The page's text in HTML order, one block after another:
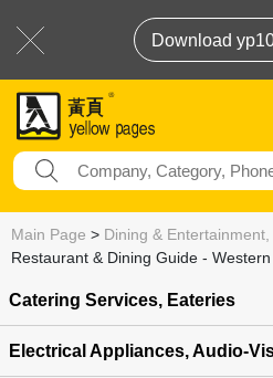
Download
Main Page > Dining &
Restaurant & Dining Guide - Western
Catering Services, Eateries
Electrical Appliances, Audio-